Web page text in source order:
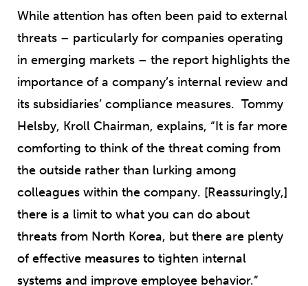
While attention has often been paid to external
threats – particularly for companies operating
in emerging markets – the report highlights the
importance of a company’s internal review and
its subsidiaries’ compliance measures. Tommy
Helsby, Kroll Chairman, explains, “It is far more
comforting to think of the threat coming from
the outside rather than lurking among
colleagues within the company. [Reassuringly,]
there is a limit to what you can do about
threats from North Korea, but there are plenty
of effective measures to tighten internal
systems and improve employee behavior.”